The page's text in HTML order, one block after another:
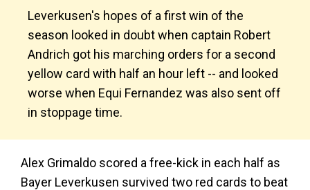
Leverkusen's hopes of a first win of the
season looked in doubt when captain Robert
Andrich got his marching orders for a second
yellow card with half an hour left -- and looked
worse when Equi Fernandez was also sent off
in stoppage time.
Alex Grimaldo scored a free-kick in each half as
Bayer Leverkusen survived two red cards to beat